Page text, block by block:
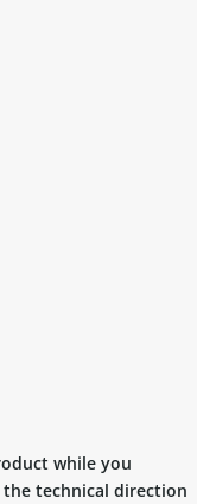
while you
technical direction